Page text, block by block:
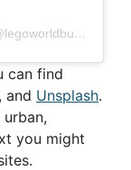
A post shared by LEGO World Builder (@legoworldbuilder)
can find
, and Unsplash.
you might